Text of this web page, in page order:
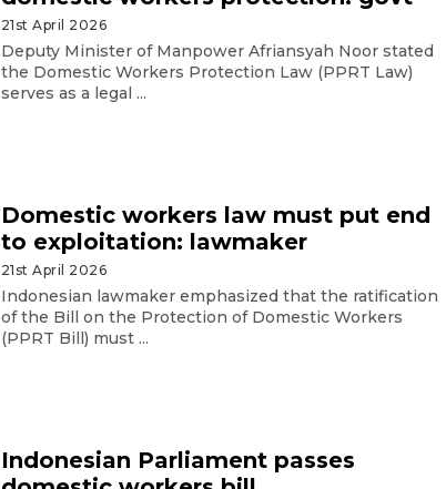
21st April 2026
Deputy Minister of Manpower Afriansyah Noor stated
the Domestic Workers Protection Law (PPRT Law)
serves as a legal ...
Domestic workers law must put end
to exploitation: lawmaker
21st April 2026
Indonesian lawmaker emphasized that the ratification
of the Bill on the Protection of Domestic Workers
(PPRT Bill) must ...
Indonesian Parliament passes